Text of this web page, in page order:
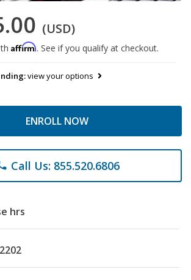
(USD)
Affirm. See if you qualify at checkout.
view your options
ENROLL NOW
Call Us: 855.520.6806
hrs